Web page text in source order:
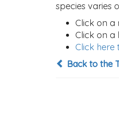
species varies
Click on a
Click on a
Click here
Back to the